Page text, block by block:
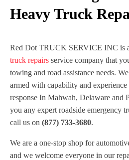
Heavy Truck
Red Dot TRUCK SERVICE INC is
truck repairs service company that
towing and road assistance needs.
armed with capability and
response In Mahwah, Delaware and
you any expert roadside emergency
call us on (877) 733-3680.
We are a one-stop shop for
and we welcome everyone in our